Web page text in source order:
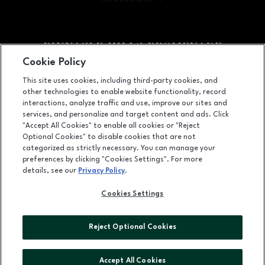
Facebook pageFacebook page
footer-
2203 Promenade Blvd, Suite 3200, Rogers, AR 72758
(479) 936-2160
LEASING
OPENS IN NEW WINDOW
ADVERTISING
ABOUT US
Cookie Policy
This site uses cookies, including third-party cookies, and
other technologies to enable website functionality, record
interactions, analyze traffic and use, improve our sites and
services, and personalize and target content and ads. Click
"Accept All Cookies" to enable all cookies or "Reject
Optional Cookies" to disable cookies that are not
categorized as strictly necessary. You can manage your
preferences by clicking "Cookies Settings". For more
details, see our Privacy Policy.
Cookies Settings
Reject Optional Cookies
Accept All Cookies